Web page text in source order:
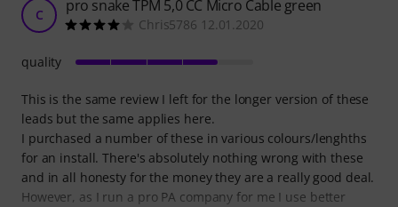
C pro snake TPM 5,0 CC Micro Cable green
Chris5786 12.01.2020
This is the same review I left for the longer version of these
leads but the same applies here.
I purchased a number of these in various colours/lenghths
for an install. There's absolutely nothing wrong with these
and in all honesty for the money they are a really good deal.
However, as I run a pro PA company for me I use better
quality